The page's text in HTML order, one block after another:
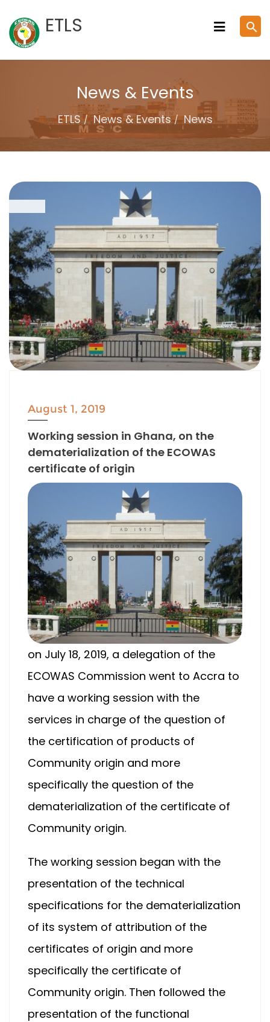
to
content
ETLS search
News & Events
ETLS News & Events News
August 1, 2019
Working session in Ghana, on the
dematerialization of the ECOWAS
certificate of origin
on July 18, 2019, a delegation of the
ECOWAS Commission went to Accra to
have a working session with the
services in charge of the question of
the certification of products of
Community origin and more
specifically the question of the
dematerialization of the certificate of
Community origin.
The working session began with the
presentation of the technical
specifications for the dematerialization
of its system of attribution of the
certificates of origin and more
specifically the certificate of
Community origin. Then followed the
presentation of the functional